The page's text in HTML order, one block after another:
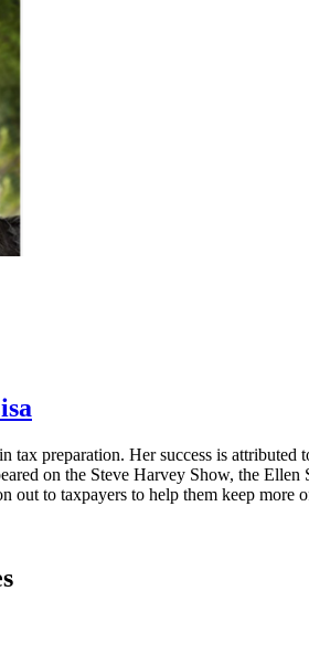
tax preparation. Her success is
on the Steve Harvey Show, the
out to taxpayers to help them keep more